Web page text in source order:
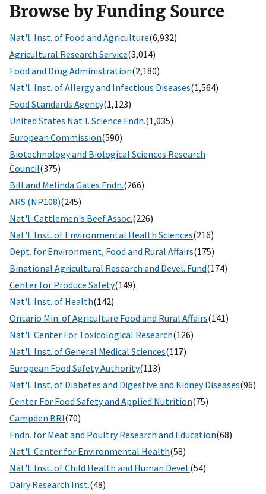
Browse by Funding Source
Nat'l. Inst. of Food and Agriculture(6,932)
Agricultural Research Service(3,014)
Food and Drug Administration(2,180)
Nat'l. Inst. of Allergy and Infectious Diseases(1,564)
Food Standards Agency(1,123)
United States Nat'l. Science Fndn.(1,035)
European Commission(590)
Biotechnology and Biological Sciences Research
Council(375)
Bill and Melinda Gates Fndn.(266)
ARS (NP108)(245)
Nat'l. Cattlemen's Beef Assoc.(226)
Nat'l. Inst. of Environmental Health Sciences(216)
Dept. for Environment, Food and Rural Affairs(175)
Binational Agricultural Research and Devel. Fund(174)
Center for Produce Safety(149)
Nat'l. Inst. of Health(142)
Ontario Min. of Agriculture Food and Rural Affairs(141)
Nat'l. Center For Toxicological Research(126)
Nat'l. Inst. of General Medical Sciences(117)
European Food Safety Authority(113)
Nat'l. Inst. of Diabetes and Digestive and Kidney Diseases(96)
Center For Food Safety and Applied Nutrition(75)
Campden BRI(70)
Fndn. for Meat and Poultry Research and Education(68)
Nat'l. Center for Environmental Health(58)
Nat'l. Inst. of Child Health and Human Devel.(54)
Dairy Research Inst.(48)